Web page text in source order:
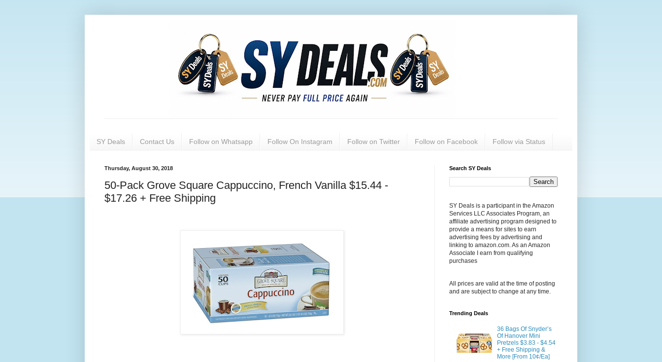
SY Deals Contact Us Follow on Whatsapp Follow On Instagram Follow on Twitter Follow on Facebook Follow via Status
Thursday, August 30, 2018
50-Pack Grove Square Cappuccino, French Vanilla $15.44 -
$17.26 + Free Shipping
Search SY Deals
SY Deals is a participant in the Amazon
Services LLC Associates Program, an
affiliate advertising program designed to
provide a means for sites to earn
advertising fees by advertising and
linking to amazon.com. As an Amazon
Associate I earn from qualifying
purchases
All prices are valid at the time of posting
and are subject to change at any time.
Trending Deals
36 Bags Of Snyder’s
Of Hanover Mini
Pretzels $3.83 - $4.54
+ Free Shipping &
More [From 10¢/Ea]